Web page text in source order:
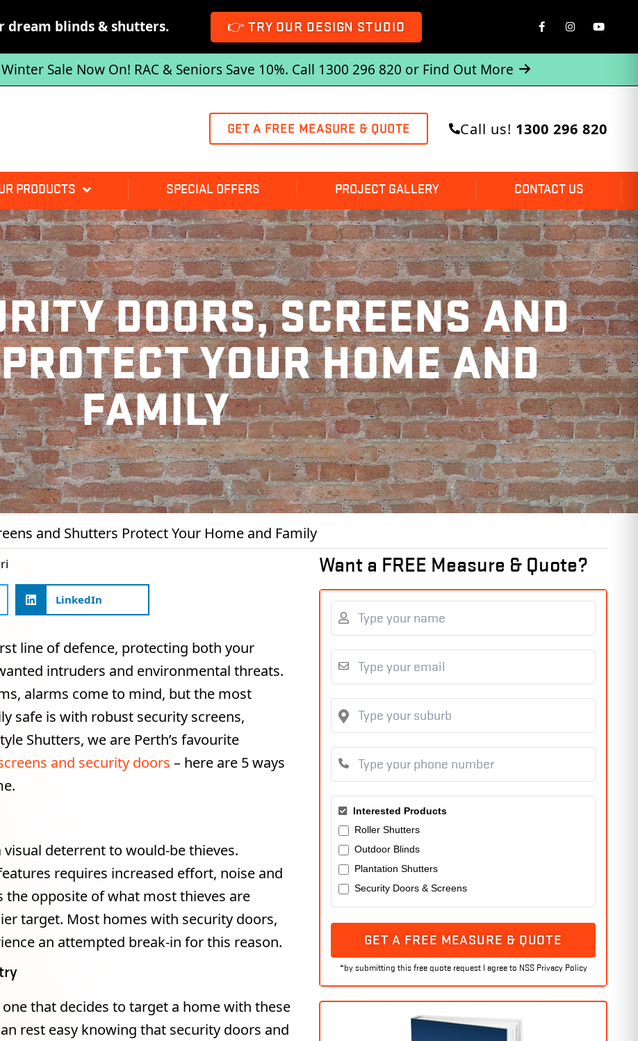
dream blinds & shutters. 👉 TRY OUR DESIGN STUDIO
Sale Now On! RAC & Seniors Save 10%. Call 1300 296 820 or Find Out More
GET A FREE MEASURE & QUOTE Call us! 1300 296 820
PRODUCTS SPECIAL OFFERS PROJECT GALLERY CONTACT US
DOORS, SCREENS AND
YOUR HOME AND
FAMILY
and Shutters Protect Your Home and Family
LinkedIn
line of defence, protecting both your
intruders and environmental threats.
alarms come to mind, but the most
safe is with robust security screens,
Shutters, we are Perth’s favourite
and security doors – here are 5 ways
deterrent to would-be thieves.
requires increased effort, noise and
opposite of what most thieves are
target. Most homes with security doors,
an attempted break-in for this reason.
that decides to target a home with these
rest easy knowing that security doors and
Want a FREE Measure & Quote?
Interested Products
Roller Shutters
Outdoor Blinds
Plantation Shutters
Security Doors & Screens
GET A FREE MEASURE & QUOTE